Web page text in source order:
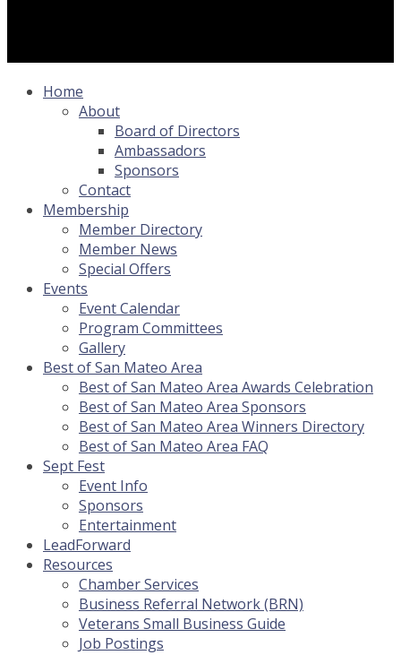
Home
About
Board of Directors
Ambassadors
Sponsors
Contact
Membership
Member Directory
Member News
Special Offers
Events
Event Calendar
Program Committees
Gallery
Best of San Mateo Area
Best of San Mateo Area Awards Celebration
Best of San Mateo Area Sponsors
Best of San Mateo Area Winners Directory
Best of San Mateo Area FAQ
Sept Fest
Event Info
Sponsors
Entertainment
LeadForward
Resources
Chamber Services
Business Referral Network (BRN)
Veterans Small Business Guide
Job Postings